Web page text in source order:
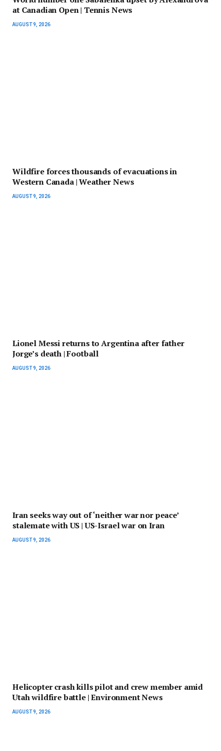
at Canadian Open | Tennis News
AUGUST 9, 2026
Wildfire forces thousands of evacuations in
Western Canada | Weather News
AUGUST 9, 2026
Lionel Messi returns to Argentina after father
Jorge’s death | Football
AUGUST 9, 2026
Iran seeks way out of ‘neither war nor peace’
stalemate with US | US-Israel war on Iran
AUGUST 9, 2026
Helicopter crash kills pilot and crew member amid
Utah wildfire battle | Environment News
AUGUST 9, 2026